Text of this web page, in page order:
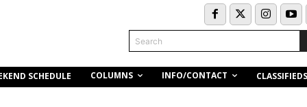
Search
SCHEDULE COLUMNS INFO/CONTACT CLASSIFIEDS